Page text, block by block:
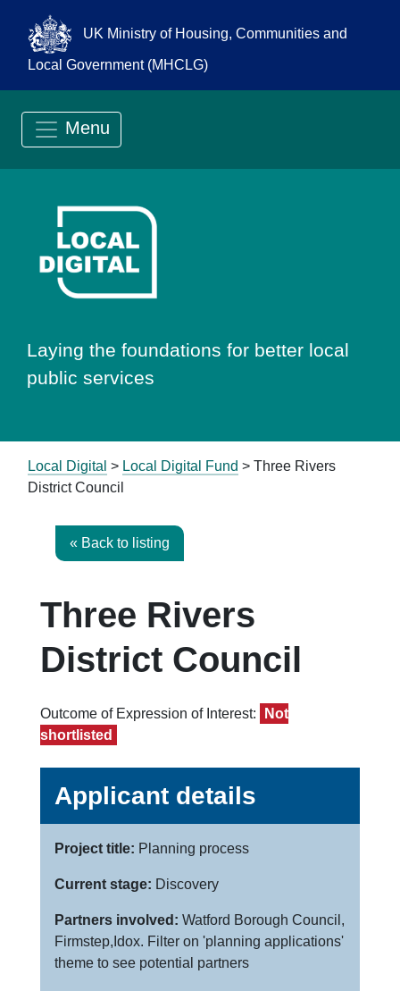
UK Ministry of Housing, Communities and
Local Government (MHCLG)
Menu
Go to Local
Laying the foundations for better local
public services
Local Digital > Local Digital Fund > Three Rivers
District Council
« Back to listing
Three Rivers
District Council
Outcome of Expression of Interest:
Not
shortlisted
Applicant details
Project title: Planning process
Current stage: Discovery
Partners involved: Watford Borough Council,
Firmstep,Idox. Filter on 'planning applications'
theme to see potential partners